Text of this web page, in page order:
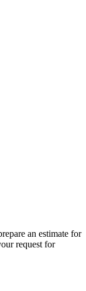
an estimate for
request for